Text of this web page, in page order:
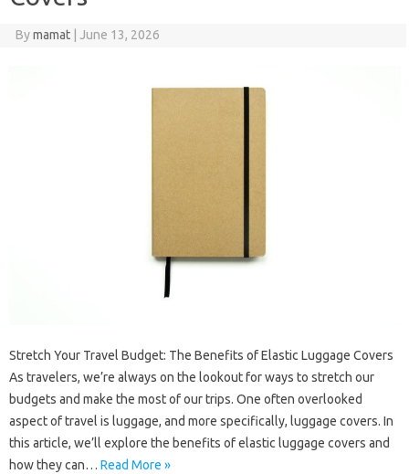
Bymamat June 13, 2026
Stretch Your Travel Budget: The Benefits of Elastic Luggage Covers
As travelers, we’re always on the lookout for ways to stretch our
budgets and make the most of our trips. One often overlooked
aspect of travel is luggage, and more specifically, luggage covers. In
this article, we’ll explore the benefits of elastic luggage covers and
how they can… Read More »